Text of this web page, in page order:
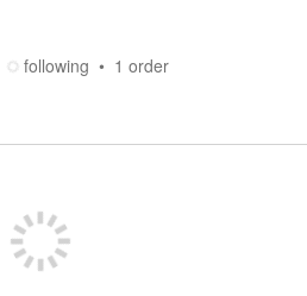
following 1 order